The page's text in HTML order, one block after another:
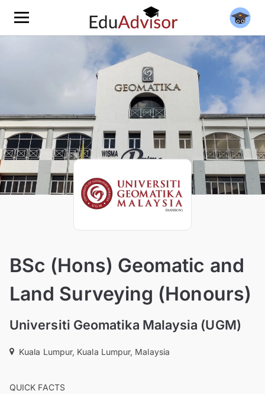
BSc (Hons) Geomatic and
Land Surveying (Honours)
Universiti Geomatika Malaysia (UGM)
Kuala Lumpur, Kuala Lumpur, Malaysia
QUICK FACTS